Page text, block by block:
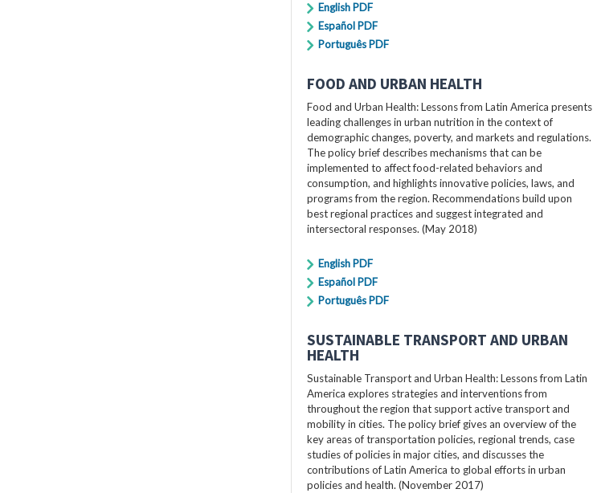
English PDF
Español PDF
Português PDF
FOOD AND URBAN HEALTH
Food and Urban Health: Lessons from Latin America presents
leading challenges in urban nutrition in the context of
demographic changes, poverty, and markets and regulations.
The policy brief describes mechanisms that can be
implemented to affect food-related behaviors and
consumption, and highlights innovative policies, laws, and
programs from the region. Recommendations build upon
best regional practices and suggest integrated and
intersectoral responses. (May 2018)
English PDF
Español PDF
Português PDF
SUSTAINABLE TRANSPORT AND URBAN
HEALTH
Sustainable Transport and Urban Health: Lessons from Latin
America explores strategies and interventions from
throughout the region that support active transport and
mobility in cities. The policy brief gives an overview of the
key areas of transportation policies, regional trends, case
studies of policies in major cities, and discusses the
contributions of Latin America to global efforts in urban
policies and health. (November 2017)